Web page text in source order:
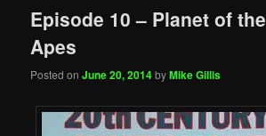
Episode 10 – Planet of the
Apes
Posted onJune 20, 2014byMike Gillis